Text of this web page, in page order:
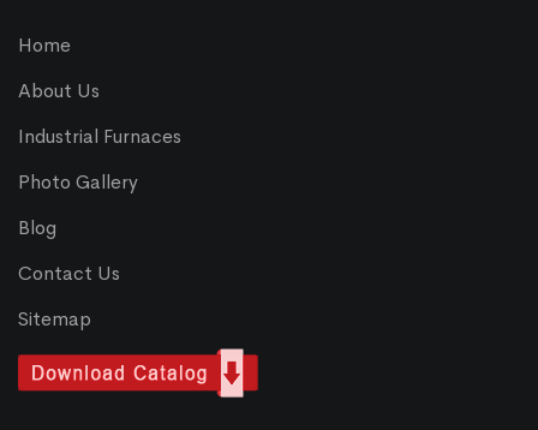
Home
About Us
Industrial Furnaces
Photo Gallery
Blog
Contact Us
Sitemap